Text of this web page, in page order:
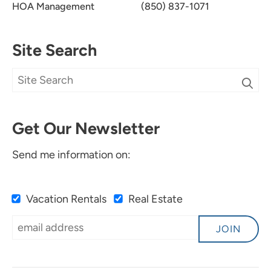
HOA Management
(850) 837-1071
Site Search
Get Our Newsletter
Send me information on:
Vacation Rentals Real Estate
JOIN